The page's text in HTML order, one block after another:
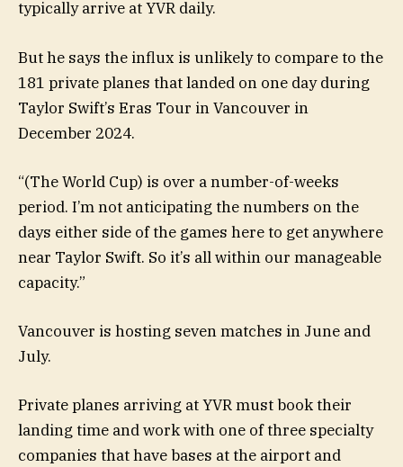
typically arrive at YVR daily.
But he says the influx is unlikely to compare to the
181 private planes that landed on one day during
Taylor Swift’s Eras Tour in Vancouver in
December 2024.
“(The World Cup) is over a number-of-weeks
period. I’m not anticipating the numbers on the
days either side of the games here to get anywhere
near Taylor Swift. So it’s all within our manageable
capacity.”
Vancouver is hosting seven matches in June and
July.
Private planes arriving at YVR must book their
landing time and work with one of three specialty
companies that have bases at the airport and